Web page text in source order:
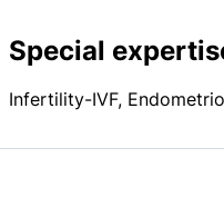
Special
Infertility-IVF,